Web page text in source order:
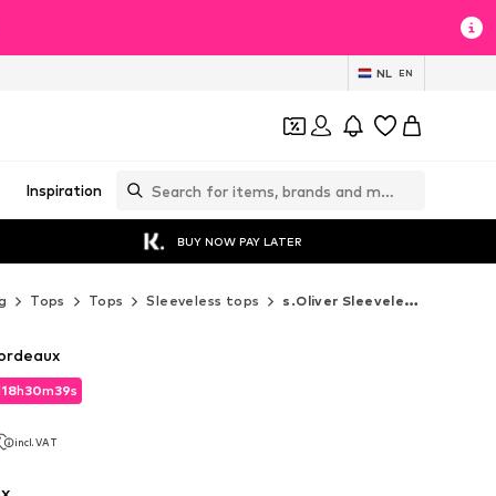
NL EN
Inspiration
BUY NOW PAY LATER
Tops Tops Sleeveless tops s.Oliver Sleeveless tops
18h30m37s
incl. VAT
18h30m37s